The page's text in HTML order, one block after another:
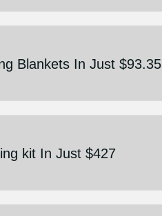
Blankets In Just $93.35
kit In Just $427